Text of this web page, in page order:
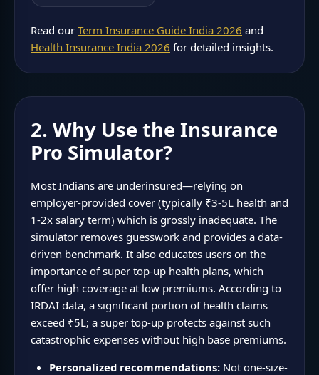
Read our Term Insurance Guide India 2026 and
Health Insurance India 2026 for detailed insights.
2. Why Use the Insurance
Pro Simulator?
Most Indians are underinsured—relying on
employer-provided cover (typically ₹3-5L health and
1-2x salary term) which is grossly inadequate. The
simulator removes guesswork and provides a data-
driven benchmark. It also educates users on the
importance of super top-up health plans, which
offer high coverage at low premiums. According to
IRDAI data, a significant portion of health claims
exceed ₹5L; a super top-up protects against such
catastrophic expenses without high base premiums.
Personalized recommendations:Not one-size-